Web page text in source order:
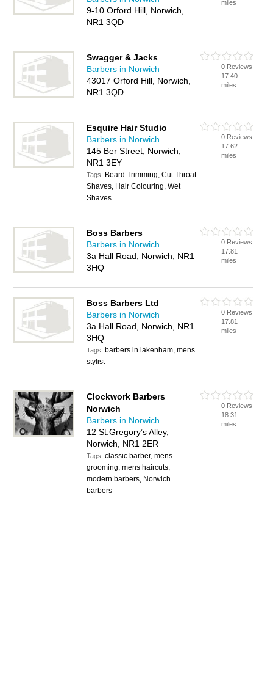
9-10 Orford Hill, Norwich,
NR1 3QD
miles
Swagger & Jacks
Barbers in Norwich
43017 Orford Hill, Norwich,
NR1 3QD
0 Reviews
17.40
miles
Esquire Hair Studio
Barbers in Norwich
145 Ber Street, Norwich,
NR1 3EY
Tags: Beard Trimming, Cut Throat
Shaves, Hair Colouring, Wet
Shaves
0 Reviews
17.62
miles
Boss Barbers
Barbers in Norwich
3a Hall Road, Norwich, NR1
3HQ
0 Reviews
17.81
miles
Boss Barbers Ltd
Barbers in Norwich
3a Hall Road, Norwich, NR1
3HQ
Tags: barbers in lakenham, mens
stylist
0 Reviews
17.81
miles
Clockwork Barbers
Norwich
Barbers in Norwich
12 St.Gregory’s Alley,
Norwich, NR1 2ER
Tags:classic barber, mens
grooming, mens haircuts,
modern barbers, Norwich
barbers
0 Reviews
18.31
miles